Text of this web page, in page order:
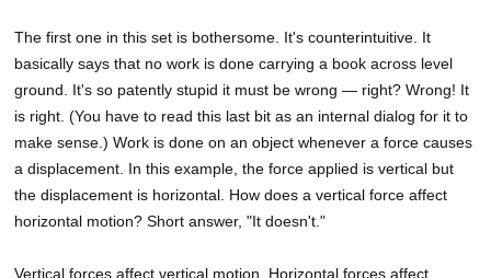
The first one in this set is bothersome. It's counterintuitive. It
basically says that no work is done carrying a book across level
ground. It's so patently stupid it must be wrong — right? Wrong! It
is right. (You have to read this last bit as an internal dialog for it to
make sense.) Work is done on an object whenever a force causes
a displacement. In this example, the force applied is vertical but
the displacement is horizontal. How does a vertical force affect
horizontal motion? Short answer, "It doesn't."
Vertical forces affect vertical motion. Horizontal forces affect